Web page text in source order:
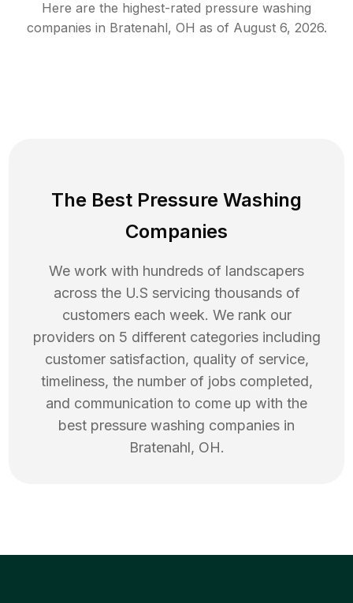
Here are the highest-rated pressure washing
companies in Bratenahl, OH as of August 6, 2026.
The Best Pressure Washing
Companies
We work with hundreds of landscapers
across the U.S servicing thousands of
customers each week. We rank our
providers on 5 different categories including
customer satisfaction, quality of service,
timeliness, the number of jobs completed,
and communication to come up with the
best pressure washing companies in
Bratenahl, OH.